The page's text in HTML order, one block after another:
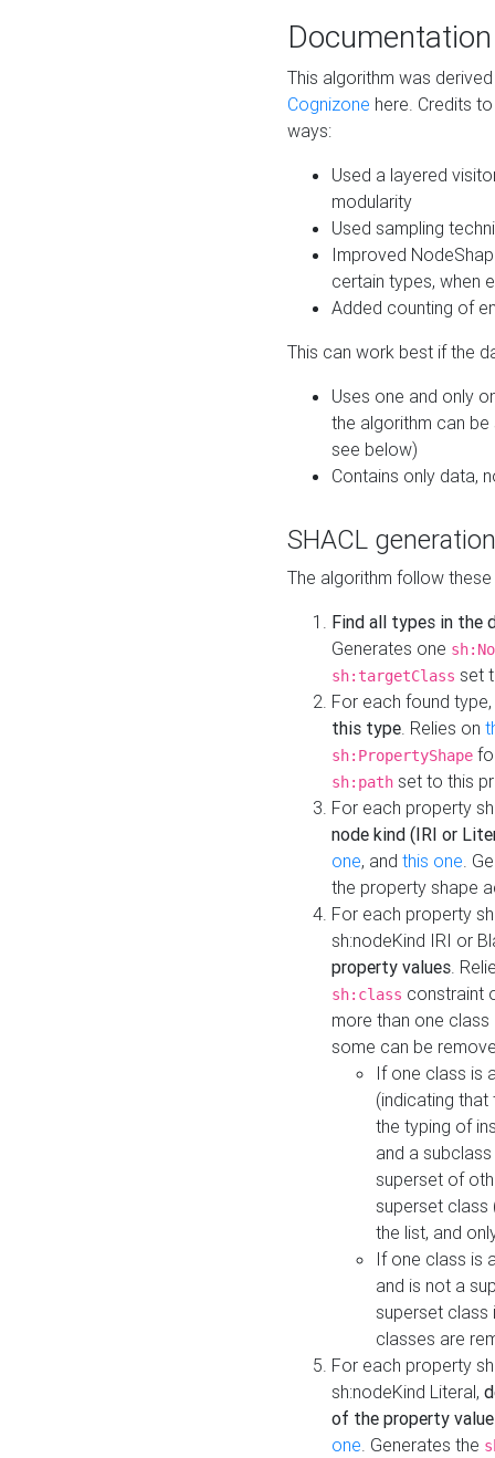
Documentation
This algorithm was
Cognizone here. Credits
ways:
Used a layered
modularity
Used sampling
Improved
certain types, when
Added counting of
This can work best if the
Uses one and only
the algorithm can
see below)
Contains only data,
SHACL
The algorithm follow
Find all types in the
Generates one
sh:targetClass set
For each found type,
this type. Relies on
sh:PropertyShape
sh:path set to this
For each property
node kind (IRI or
one, and this one.
the property shape
For each property
sh:nodeKind IRI or
property values.
sh:class constraint
more than one
some can be
If one class is
(indicating
the typing of
and a
superset of
superset class
the list, and
If one class is
and is not a
superset class
classes are
For each property
sh:nodeKind Literal,
of the property
one. Generates the